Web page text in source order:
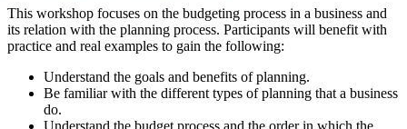
This workshop focuses on the budgeting process in a business and
its relation with the planning process. Participants will benefit with
practice and real examples to gain the following:
Understand the goals and benefits of planning.
Be familiar with the different types of planning that a business
do.
Understand the budget process and the order in which the